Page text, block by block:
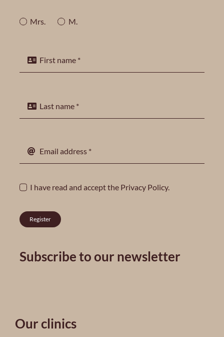
Mrs. M.
I have read and accept the Privacy Policy.
Register
Subscribe to our newsletter
Our clinics